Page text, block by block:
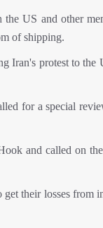
US and other
of shipping.
Iran's protest to the
for a special
and called on
their losses from